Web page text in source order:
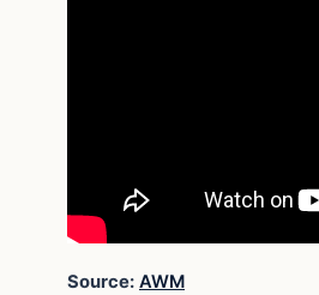
Source: AWM